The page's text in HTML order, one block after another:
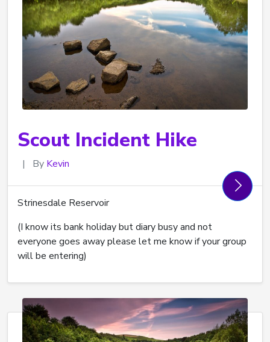
Scout Incident Hike
| By Kevin
Strinesdale Reservoir
(I know its bank holiday but diary busy and not
everyone goes away please let me know if your group
will be entering)